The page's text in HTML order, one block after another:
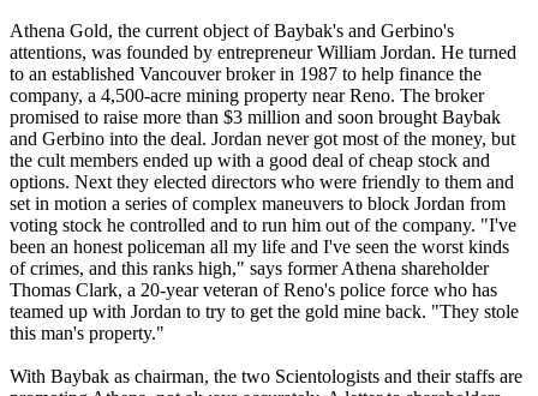
Athena Gold, the current object of Baybak's and Gerbino's
attentions, was founded by entrepreneur William Jordan. He turned
to an established Vancouver broker in 1987 to help finance the
company, a 4,500-acre mining property near Reno. The broker
promised to raise more than $3 million and soon brought Baybak
and Gerbino into the deal. Jordan never got most of the money, but
the cult members ended up with a good deal of cheap stock and
options. Next they elected directors who were friendly to them and
set in motion a series of complex maneuvers to block Jordan from
voting stock he controlled and to run him out of the company. "I've
been an honest policeman all my life and I've seen the worst kinds
of crimes, and this ranks high," says former Athena shareholder
Thomas Clark, a 20-year veteran of Reno's police force who has
teamed up with Jordan to try to get the gold mine back. "They stole
this man's property."
With Baybak as chairman, the two Scientologists and their staffs are